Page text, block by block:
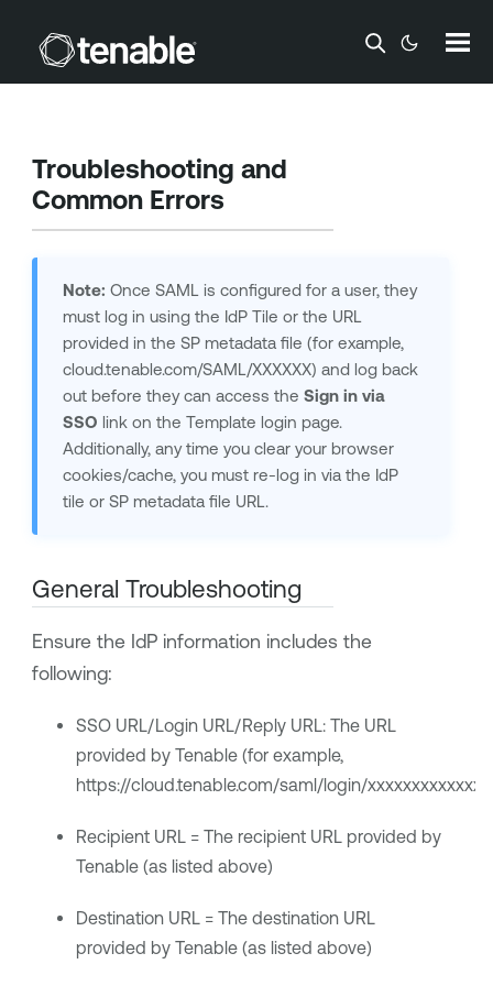
Skip To Main Content
Troubleshooting and
Common Errors
Note: Once SAML is configured for a user, they
must log in using the IdP Tile or the URL
provided in the SP metadata file (for example,
cloud.tenable.com/SAML/XXXXXX) and log back
out before they can access the Sign in via
SSO link on the Template login page.
Additionally, any time you clear your browser
cookies/cache, you must re-log in via the IdP
tile or SP metadata file URL.
General Troubleshooting
Ensure the IdP information includes the
following:
SSO URL/Login URL/Reply URL: The URL
provided by Tenable(for example,
https://cloud.tenable.com/saml/login/
Recipient URL = The recipient URL provided by
Tenable(as listed above)
Destination URL = The destination URL
provided by Tenable(as listed above)